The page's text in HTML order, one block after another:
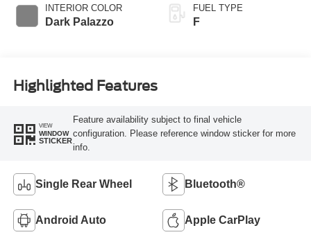
INTERIOR COLOR
Dark Palazzo
FUEL TYPE
F
Highlighted Features
VIEW
WINDOW
STICKER
Feature availability subject to final vehicle
configuration. Please reference window sticker for more
info.
Single Rear Wheel Bluetooth®
Android Auto Apple CarPlay